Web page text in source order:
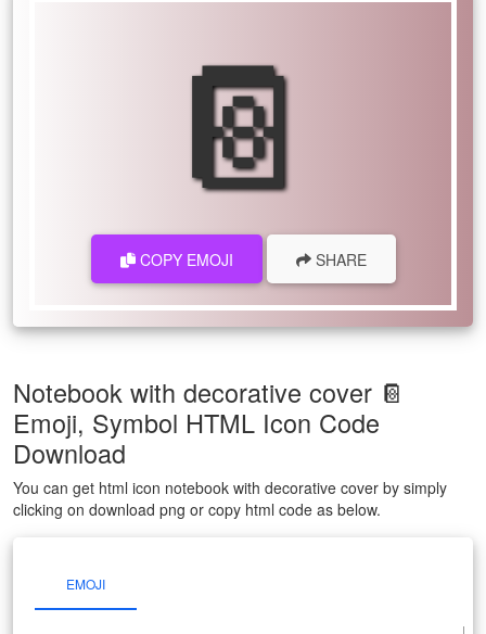
📔
COPY EMOJI SHARE
Notebook with decorative cover 📔
Emoji, Symbol HTML Icon Code
Download
You can get html icon notebook with decorative cover by simply
clicking on download png or copy html code as below.
EMOJI